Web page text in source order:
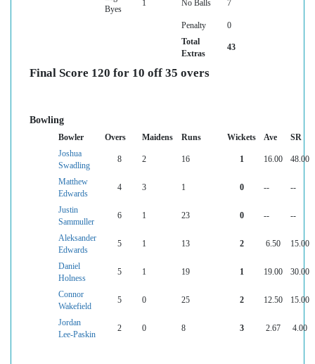
Byes
1 No Balls 7
Penalty
0
Total
Extras
43
Final Score 120 for 10 off 35 overs
Bowling
Bowler Overs Maidens Runs Wickets Ave
SR
Joshua
Swadling
8 2 16 1 16.00 48.00
Matthew
Edwards
4 3 1 0 -- --
Justin
Sammuller
6 1 23 0 -- --
Aleksander
Edwards
5 1 13 2 6.50 15.00
Daniel
Holness
5 1 19 1 19.00 30.00
Connor
Wakefield
5 0 25 2 12.50 15.00
Jordan
Lee-Paskin
2 0 8 3 2.67 4.00